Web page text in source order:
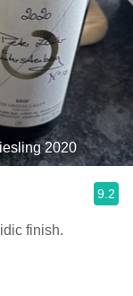
2020
9.2
finish.